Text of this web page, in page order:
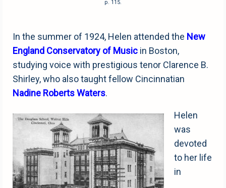
p. 115.
In the summer of 1924, Helen attended the New
England Conservatory of Music in Boston,
studying voice with prestigious tenor Clarence B.
Shirley, who also taught fellow Cincinnatian
Nadine Roberts Waters.
Helen
was
devoted
to her life
in